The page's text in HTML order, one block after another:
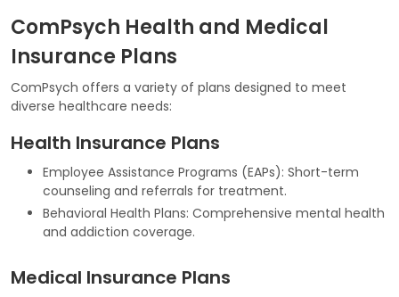
ComPsych Health and Medical
Insurance Plans
ComPsych offers a variety of plans designed to meet
diverse healthcare needs:
Health Insurance Plans
Employee Assistance Programs (EAPs): Short-term
counseling and referrals for treatment.
Behavioral Health Plans: Comprehensive mental health
and addiction coverage.
Medical Insurance Plans